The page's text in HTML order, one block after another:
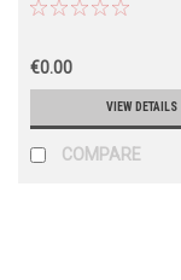
€0.00
VIEW DETAILS
COMPARE